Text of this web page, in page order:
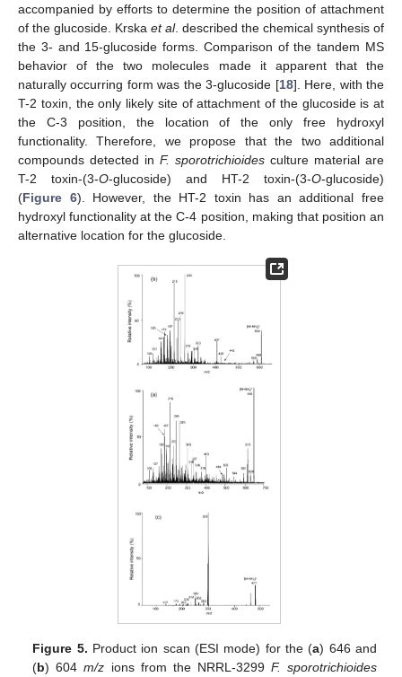
accompanied by efforts to determine the position of attachment
of the glucoside. Krska et al. described the chemical synthesis of
the 3- and 15-glucoside forms. Comparison of the tandem MS
behavior of the two molecules made it apparent that the
naturally occurring form was the 3-glucoside [18]. Here, with the
T-2 toxin, the only likely site of attachment of the glucoside is at
the C-3 position, the location of the only free hydroxyl
functionality. Therefore, we propose that the two additional
compounds detected in F. sporotrichioides culture material are
T-2 toxin-(3-O-glucoside) and HT-2 toxin-(3-O-glucoside)
(Figure 6). However, the HT-2 toxin has an additional free
hydroxyl functionality at the C-4 position, making that position an
alternative location for the glucoside.
Figure 5. Product ion scan (ESI mode) for the (a) 646 and
(b) 604m/z ions from the NRRL-3299 F. sporotrichioides